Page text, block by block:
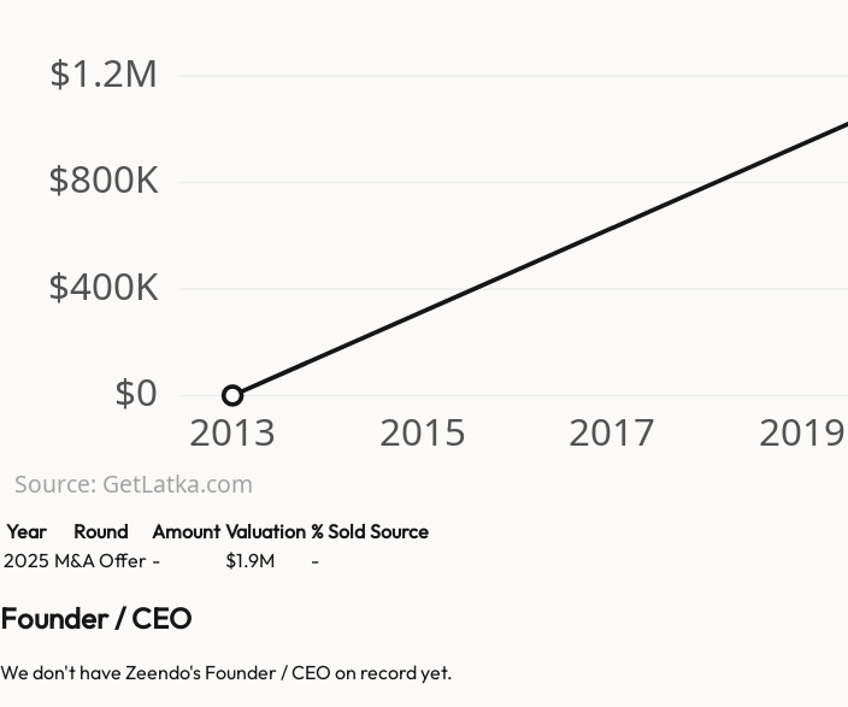
$0
$400K
$800K
$1.2M
2013 2015 2017 2019
Source: GetLatka.com
Year Round Amount Valuation % Sold Source
2025 M&A Offer - $1.9M -
Founder / CEO
We don't have Zeendo's Founder / CEO on record yet.